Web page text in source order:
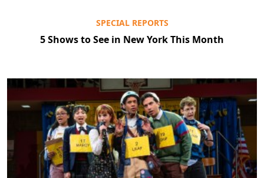
SPECIAL REPORTS
5 Shows to See in New York This Month